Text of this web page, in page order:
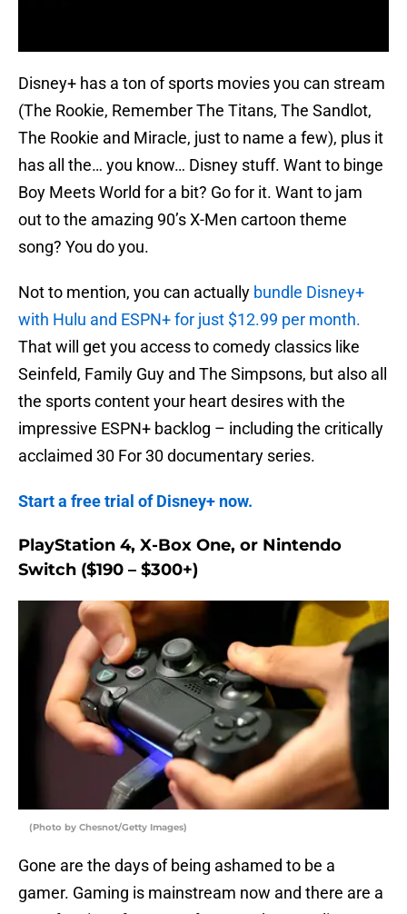
Disney+ has a ton of sports movies you can stream
(The Rookie, Remember The Titans, The Sandlot,
The Rookie and Miracle, just to name a few), plus it
has all the… you know… Disney stuff. Want to binge
Boy Meets World for a bit? Go for it. Want to jam
out to the amazing 90’s X-Men cartoon theme
song? You do you.
Not to mention, you can actually bundle Disney+
with Hulu and ESPN+ for just $12.99 per month.
That will get you access to comedy classics like
Seinfeld, Family Guy and The Simpsons, but also all
the sports content your heart desires with the
impressive ESPN+ backlog – including the critically
acclaimed 30 For 30 documentary series.
Start a free trial of Disney+ now.
PlayStation 4, X-Box One, or Nintendo
Switch ($190 – $300+)
(Photo by Chesnot/Getty Images)
Gone are the days of being ashamed to be a
gamer. Gaming is mainstream now and there are a